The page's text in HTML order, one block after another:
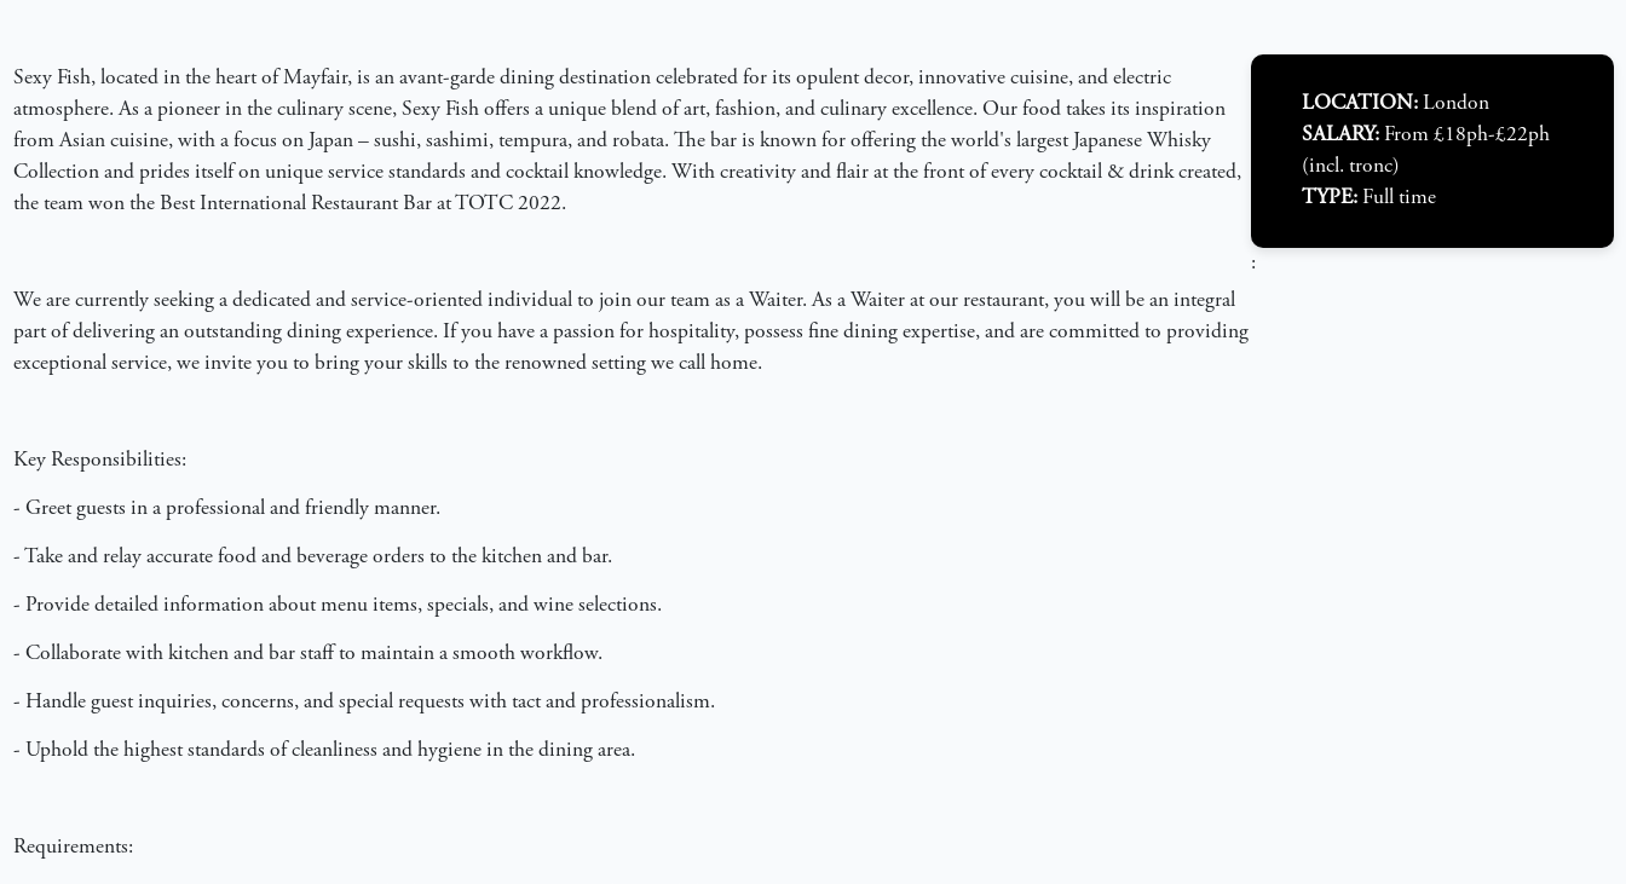
Sexy Fish, located in the heart of Mayfair, is an avant-garde dining destination celebrated for its opulent decor, innovative cuisine, and electric
atmosphere. As a pioneer in the culinary scene, Sexy Fish offers a unique blend of art, fashion, and culinary excellence. Our food takes its inspiration
from Asian cuisine, with a focus on Japan – sushi, sashimi, tempura, and robata. The bar is known for offering the world's largest Japanese Whisky
Collection and prides itself on unique service standards and cocktail knowledge. With creativity and flair at the front of every cocktail & drink created,
the team won the Best International Restaurant Bar at TOTC 2022.
We are currently seeking a dedicated and service-oriented individual to join our team as a Waiter. As a Waiter at our restaurant, you will be an integral
part of delivering an outstanding dining experience. If you have a passion for hospitality, possess fine dining expertise, and are committed to providing
exceptional service, we invite you to bring your skills to the renowned setting we call home.
Key Responsibilities:
- Greet guests in a professional and friendly manner.
- Take and relay accurate food and beverage orders to the kitchen and bar.
- Provide detailed information about menu items, specials, and wine selections.
- Collaborate with kitchen and bar staff to maintain a smooth workflow.
- Handle guest inquiries, concerns, and special requests with tact and professionalism.
- Uphold the highest standards of cleanliness and hygiene in the dining area.
Requirements:
LOCATION: London
SALARY: From £18ph-£22ph
(incl. tronc)
TYPE: Full time
: